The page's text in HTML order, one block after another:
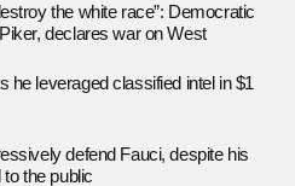
the white race”: Democratic
declares war on West
he leveraged classified intel in $1
defend Fauci, despite his
the public